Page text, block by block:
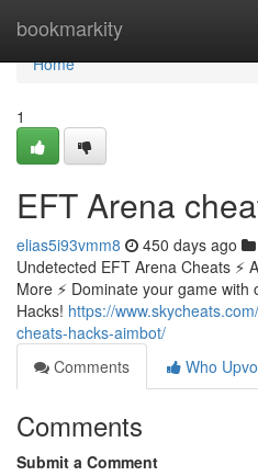
bookmarkity
Home
Home
1
EFT Arena
elias5i93vmm8 450 days ago
Undetected EFT Arena Cheats ⚡
More ⚡ Dominate your game
Hacks! https://
cheats-hacks-aimbot/
Comments
Who
Comments
Submit a Comment